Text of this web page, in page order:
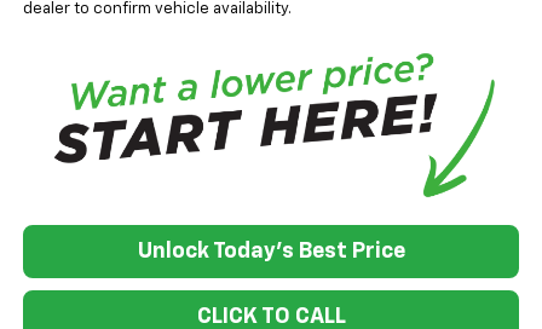
dealer to confirm vehicle availability.
Unlock Today's Best Price
CLICK TO CALL